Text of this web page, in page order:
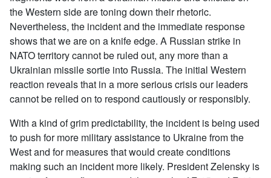
the Western side are toning down their rhetoric.
Nevertheless, the incident and the immediate response
shows that we are on a knife edge. A Russian strike in
NATO territory cannot be ruled out, any more than a
Ukrainian missile sortie into Russia. The initial Western
reaction reveals that in a more serious crisis our leaders
cannot be relied on to respond cautiously or responsibly.
With a kind of grim predictability, the incident is being used
to push for more military assistance to Ukraine from the
West and for measures that would create conditions
making such an incident more likely. President Zelensky is